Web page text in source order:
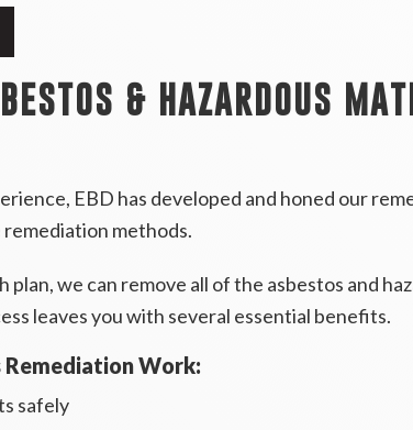
& HAZARDOUS
EBD has developed and honed our
methods.
plan, we can remove all of the asbestos and
leaves you with several essential benefits.
Work:
safely